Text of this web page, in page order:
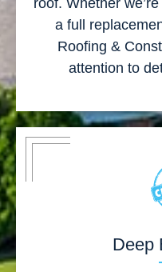
roof. Whether
a full
Roofing &
attention to
Deep